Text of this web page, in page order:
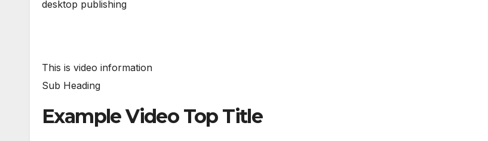
desktop publishing
This is video information
Sub Heading
Example Video Top Title